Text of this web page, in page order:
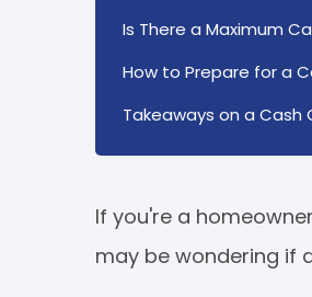
Is There a Maximum
How to Prepare for a
Takeaways on a Cash
If you're a
may be wondering if